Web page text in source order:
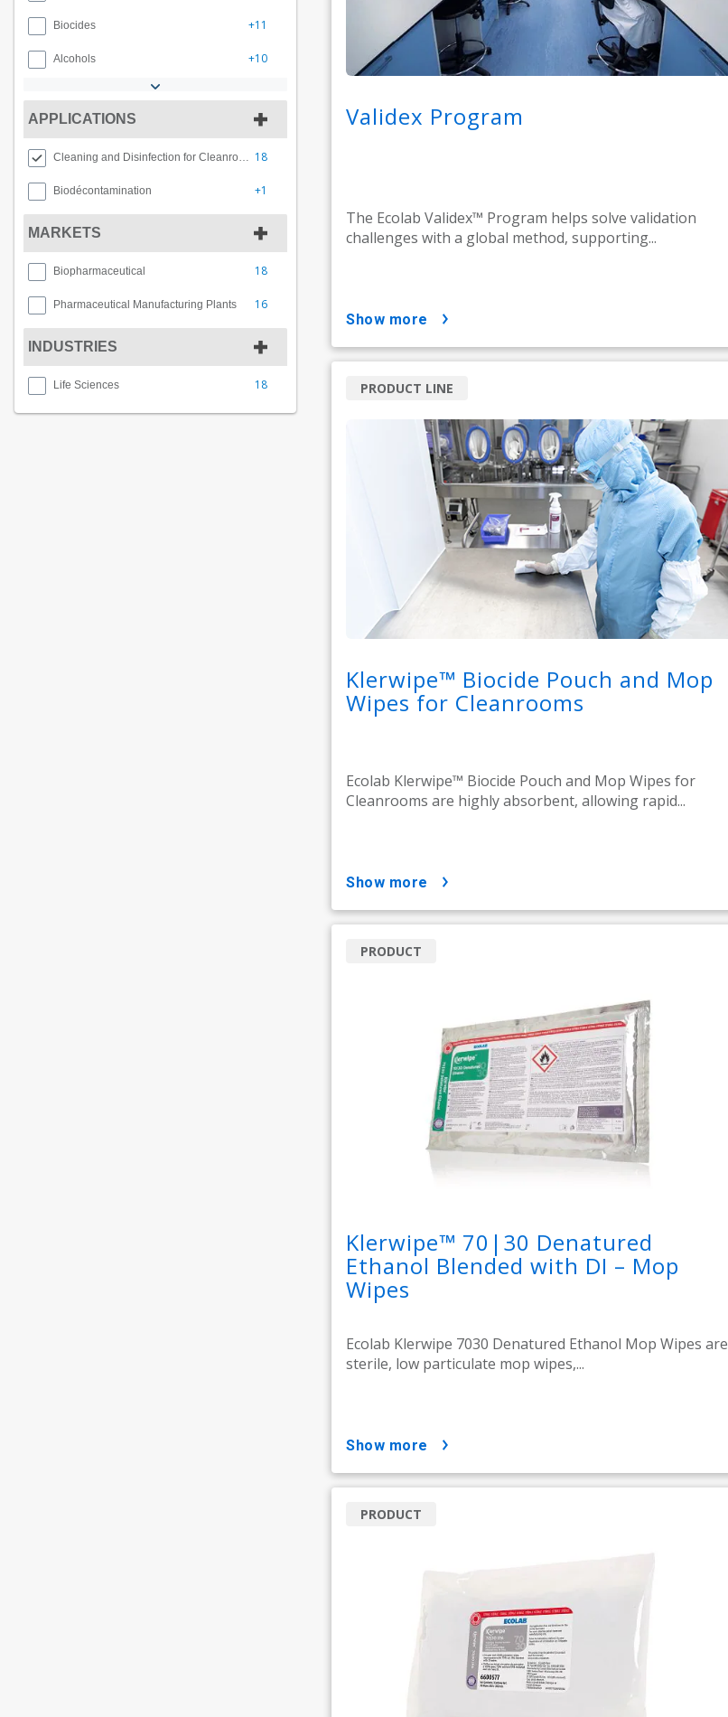
Biocides +11
Alcohols +10
APPLICATIONS
Cleaning and Disinfection for Cleanrooms 18
Biodécontamination +1
MARKETS
Biopharmaceutical 18
Pharmaceutical Manufacturing Plants 16
INDUSTRIES
Life Sciences 18
Validex Program
The Ecolab Validex™ Program helps solve validation
challenges with a global method, supporting...
show more
Klerwipe™ Biocide Pouch and Mop
Wipes for Cleanrooms
Ecolab Klerwipe™ Biocide Pouch and Mop Wipes for
Cleanrooms are highly absorbent, allowing rapid...
PRODUCT LINE
show more
Klerwipe™ 70|30 Denatured
Ethanol Blended with DI – Mop
Wipes
Ecolab Klerwipe 7030 Denatured Ethanol Mop Wipes are
sterile, low particulate mop wipes,...
PRODUCT
show more
PRODUCT